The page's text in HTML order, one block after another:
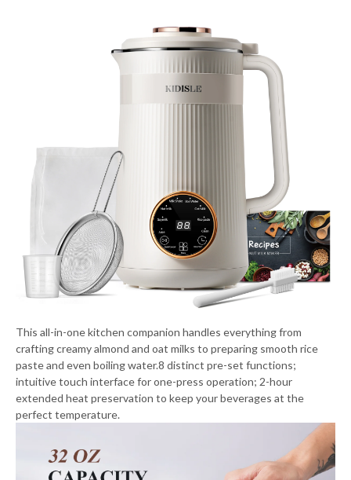
This all-in-one kitchen companion handles everything from
crafting creamy almond and oat milks to preparing smooth rice
paste and even boiling water.8 distinct pre-set functions;
intuitive touch interface for one-press operation; 2-hour
extended heat preservation to keep your beverages at the
perfect temperature.